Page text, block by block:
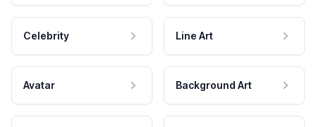
Celebrity Line Art
Avatar Background Art